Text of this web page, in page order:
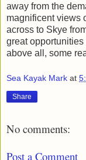
away from the
magnificent views
across to Skye
great
above all, some
Sea Kayak Mark at
Share
No comments:
Post a Comment